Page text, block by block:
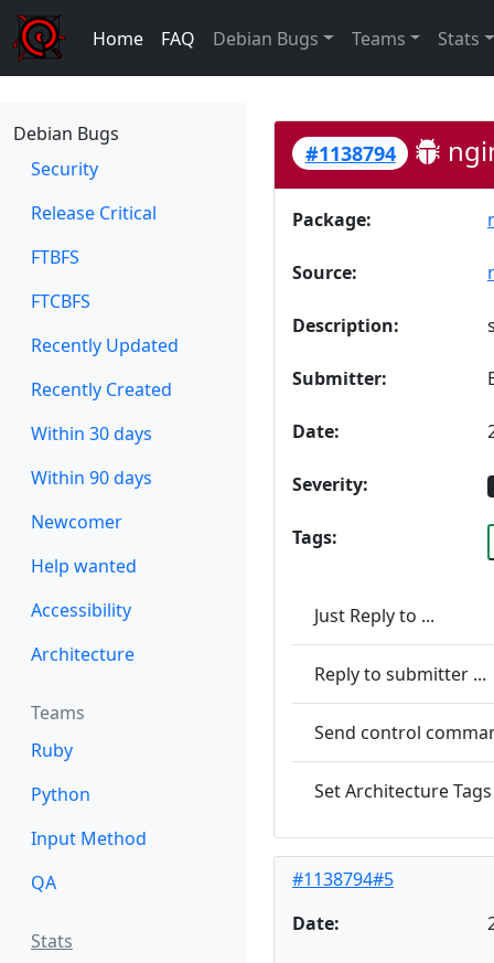
Home FAQ Debian Bugs Teams Stats
Debian Bugs
Security
Release Critical
FTBFS
FTCBFS
Recently Updated
Recently Created
Within 30 days
Within 90 days
Newcomer
Help wanted
Accessibility
Architecture
Teams
Ruby
Python
Input Method
QA
Stats
#1138794
Package:
Source:
Description:
Submitter:
Date:
Severity:
Tags:
Just Reply to ...
Reply to submitter ...
Send control
Set Architecture
#1138794#5
Date: